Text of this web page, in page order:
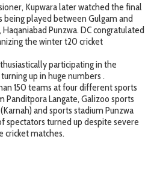
Kupwara later watched the final
being played between Gulgam and
Punzwa. DC congratulated
the winter t20 cricket
participating in the
up in huge numbers .
150 teams at four different sports
Panditpora Langate, Galizoo sports
and sports stadium Punzwa
spectators turned up despite severe
cricket matches.